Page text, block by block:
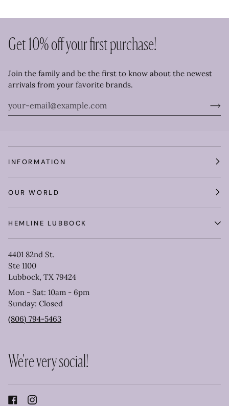
Get 10% off your first purchase!
Join the family and be the first to know about the newest
arrivals from your favorite brands.
INFORMATION
OUR WORLD
HEMLINE LUBBOCK
4401 82nd St.
Ste 1100
Lubbock, TX 79424
Mon - Sat: 10am - 6pm
Sunday: Closed
(806) 794-5463
We're very social!